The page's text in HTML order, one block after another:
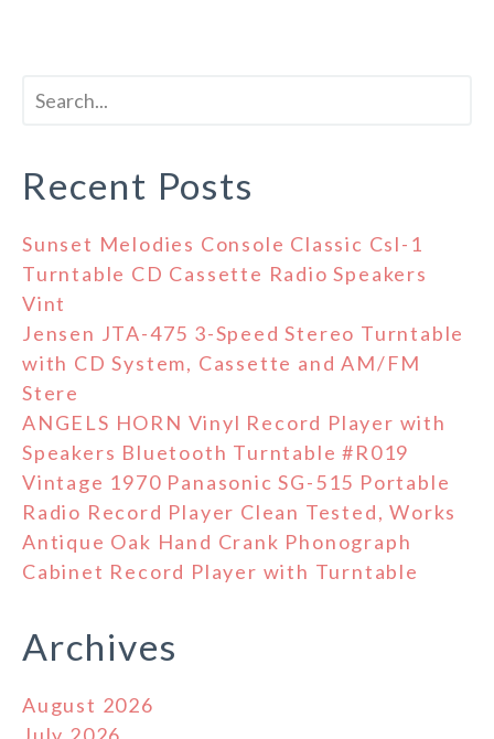
Recent Posts
Sunset Melodies Console Classic Csl-1
Turntable CD Cassette Radio Speakers
Vint
Jensen JTA-475 3-Speed Stereo Turntable
with CD System, Cassette and AM/FM
Stere
ANGELS HORN Vinyl Record Player with
Speakers Bluetooth Turntable #R019
Vintage 1970 Panasonic SG-515 Portable
Radio Record Player Clean Tested, Works
Antique Oak Hand Crank Phonograph
Cabinet Record Player with Turntable
Archives
August 2026